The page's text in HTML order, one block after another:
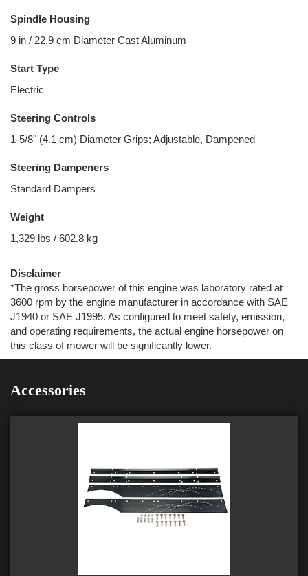
Spindle Housing
9 in / 22.9 cm Diameter Cast Aluminum
Start Type
Electric
Steering Controls
1-5/8" (4.1 cm) Diameter Grips; Adjustable, Dampened
Steering Dampeners
Standard Dampers
Weight
1,329 lbs / 602.8 kg
Disclaimer
*The gross horsepower of this engine was laboratory rated at
3600 rpm by the engine manufacturer in accordance with SAE
J1940 or SAE J1995. As configured to meet safety, emission,
and operating requirements, the actual engine horsepower on
this class of mower will be significantly lower.
Accessories